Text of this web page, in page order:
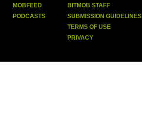
MOBFEED
PODCASTS
BITMOB STAFF
SUBMISSION GUIDELINES
TERMS OF USE
PRIVACY